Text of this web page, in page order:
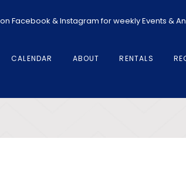
Facebook & Instagram for weekly Events &
CALENDAR ABOUT RENTALS